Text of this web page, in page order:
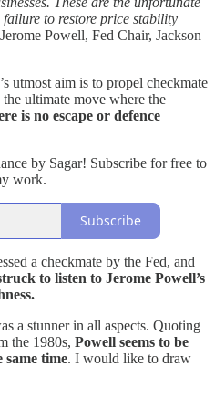
to restore price stability
Powell, Fed Chair, Jackson
utmost aim is to propel checkmate
ultimate move where the
is no escape or defence
by Sagar! Subscribe for free to
work.
Subscribe
a checkmate by the Fed, and
to listen to Jerome Powell’s
a stunner in all aspects. Quoting
the 1980s, Powell seems to be
time. I would like to draw